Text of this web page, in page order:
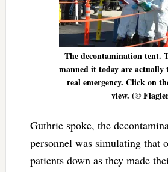
The decontamination tent.
manned it today are actually
real emergency. Click on
view. (©
Guthrie spoke, the
personnel was simulating that
patients down as they made